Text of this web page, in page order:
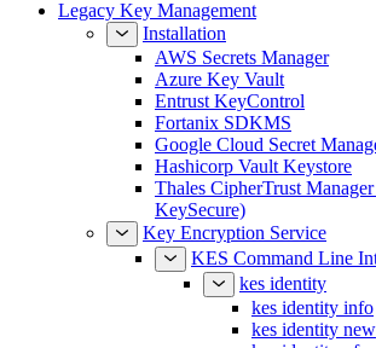
Installation
AWS Secrets Manager
Azure Key Vault
Entrust KeyControl
Fortanix SDKMS
Google Cloud Secret
Hashicorp Vault Keystore
Thales CipherTrust
KeySecure)
Key Encryption Service
KES Command Line
kes identity
kes identity info
kes identity new
kes identity of